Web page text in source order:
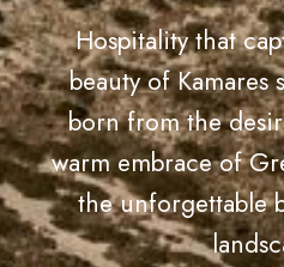
Hospitality that
beauty of Kamares
born from the
warm embrace of
the unforgettable